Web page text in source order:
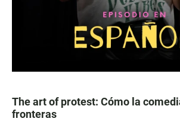
The art of protest: Cómo la
fronteras